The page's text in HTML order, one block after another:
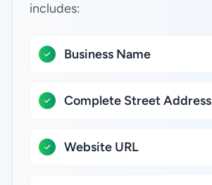
includes:
Business Name
Complete Street Address
Website URL